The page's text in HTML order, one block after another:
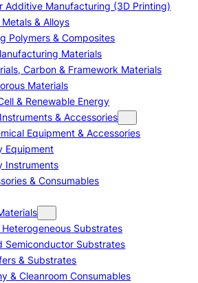
Additive Manufacturing (3D Printing)
& Alloys
Polymers & Composites
Materials
Carbon & Framework Materials
Materials
& Renewable Energy
& Accessories
Equipment & Accessories
Equipment
Instruments
& Consumables
Substrates
Semiconductor Substrates
& Substrates
& Cleanroom Consumables